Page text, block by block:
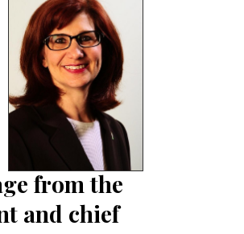
from the
and chief